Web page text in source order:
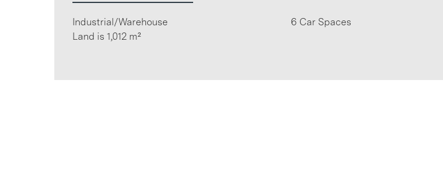
Industrial/Warehouse
Land is 1,012 m²
6 Car Spaces